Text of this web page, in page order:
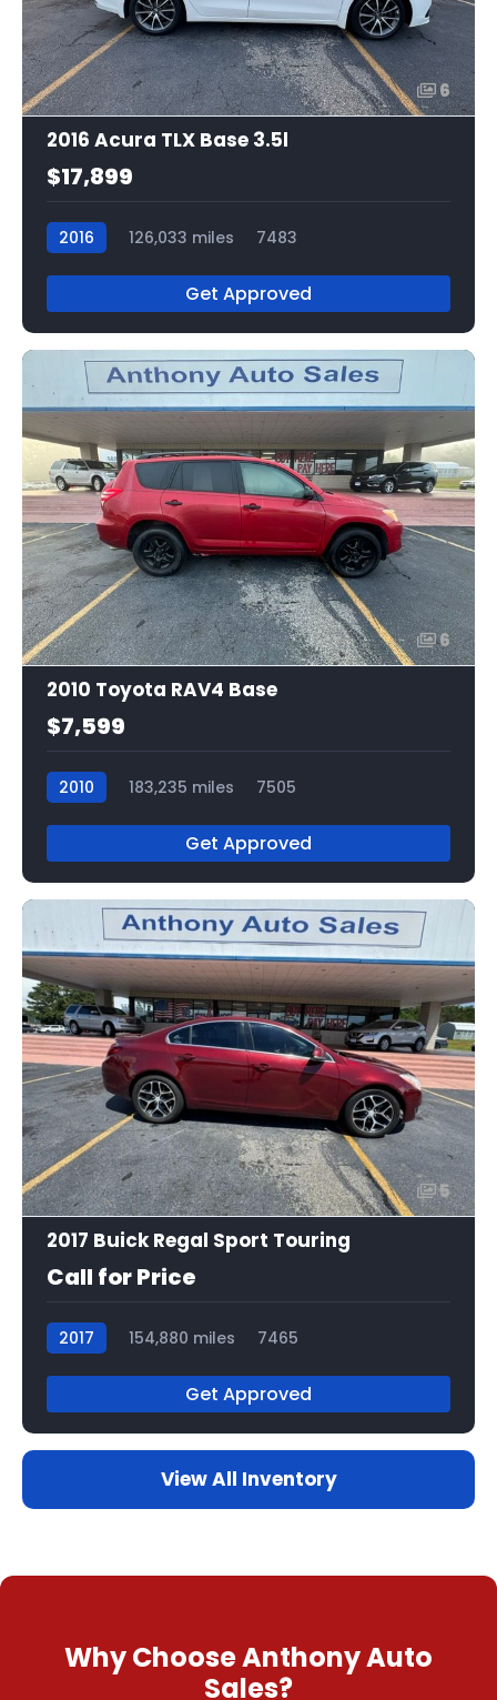
6
2016 Acura TLX Base 3.5l
$17,899
2016 126,033 miles 7483
Get Approved
6
2010 Toyota RAV4 Base
$7,599
2010 183,235 miles 7505
Get Approved
5
2017 Buick Regal Sport Touring
Call for Price
2017 154,880 miles 7465
Get Approved
View All Inventory
Why Choose Anthony Auto
Sales?